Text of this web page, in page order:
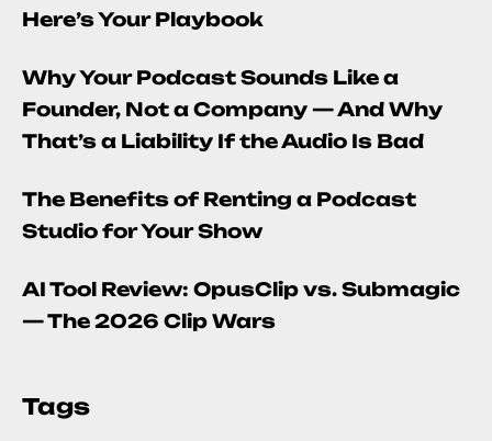
Here’s Your Playbook
Why Your Podcast Sounds Like a
Founder, Not a Company — And Why
That’s a Liability If the Audio Is Bad
The Benefits of Renting a Podcast
Studio for Your Show
AI Tool Review: OpusClip vs. Submagic
— The 2026 Clip Wars
Tags